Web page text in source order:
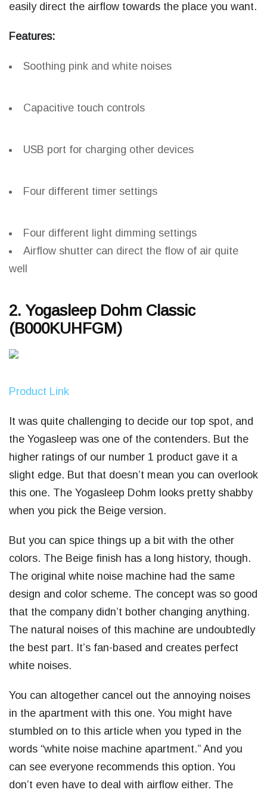
easily direct the airflow towards the place you want.
Features:
Soothing pink and white noises
Capacitive touch controls
USB port for charging other devices
Four different timer settings
Four different light dimming settings
Airflow shutter can direct the flow of air quite
well
2. Yogasleep Dohm Classic
(B000KUHFGM)
Product Link
It was quite challenging to decide our top spot, and
the Yogasleep was one of the contenders. But the
higher ratings of our number 1 product gave it a
slight edge. But that doesn’t mean you can overlook
this one. The Yogasleep Dohm looks pretty shabby
when you pick the Beige version.
But you can spice things up a bit with the other
colors. The Beige finish has a long history, though.
The original white noise machine had the same
design and color scheme. The concept was so good
that the company didn’t bother changing anything.
The natural noises of this machine are undoubtedly
the best part. It’s fan-based and creates perfect
white noises.
You can altogether cancel out the annoying noises
in the apartment with this one. You might have
stumbled on to this article when you typed in the
words “white noise machine apartment.” And you
can see everyone recommends this option. You
don’t even have to deal with airflow either. The